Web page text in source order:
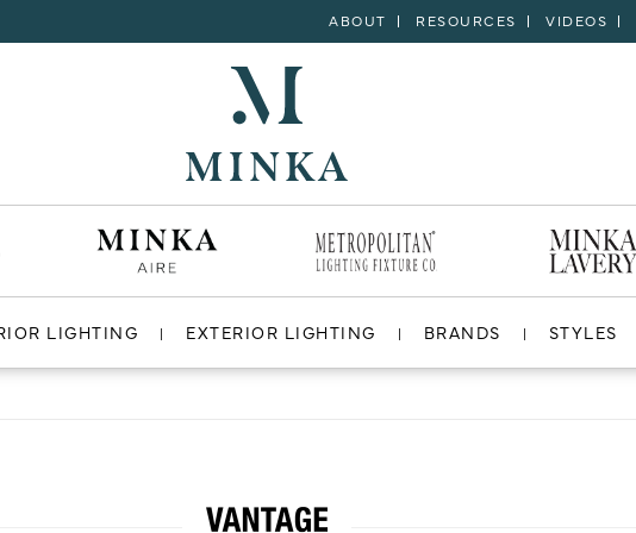
ABOUT RESOURCES VIDEOS
LIGHTING EXTERIOR LIGHTING BRANDS STYLES